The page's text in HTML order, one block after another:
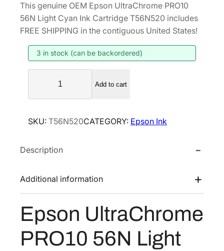
i
g
n
a
p
i
e
a
s
:
$
5
r
n
p
c
:
$
4
2
0
This genuine OEM Epson UltraChrome PRO10
56N Light Cyan Ink Cartridge T56N520 includes
FREE SHIPPING in the contiguous United States!
3 in stock (can be backordered)
s
n
l
r
h
o
Add to cart
SKU: T56N520CATEGORY: Epson Ink
Description
Additional information
Epson UltraChrome
PRO10 56N Light